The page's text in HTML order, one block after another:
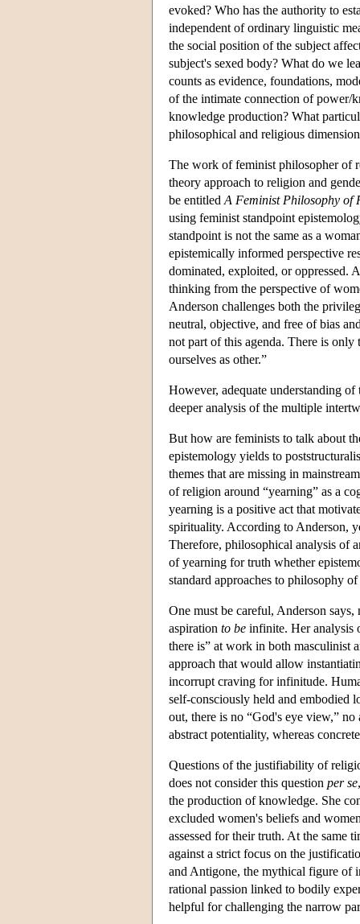
evoked? Who has the authority to
independent of ordinary linguistic
the social position of the subject
subject's sexed body? What do we
counts as evidence, foundations,
of the intimate connection of power/
knowledge production? What
philosophical and religious
The work of feminist philosopher of
theory approach to religion and
be entitled A Feminist Philosophy of
using feminist standpoint
standpoint is not the same as a
epistemically informed perspective
dominated, exploited, or oppressed.
thinking from the perspective of
Anderson challenges both the
neutral, objective, and free of bias
not part of this agenda. There is
ourselves as other.”
However, adequate understanding
deeper analysis of the multiple
But how are feminists to talk about
epistemology yields to
themes that are missing in
of religion around “yearning” as a
yearning is a positive act that
spirituality. According to Anderson,
Therefore, philosophical analysis of
of yearning for truth whether
standard approaches to philosophy
One must be careful, Anderson
aspiration to be infinite. Her analysis
there is” at work in both masculinist
approach that would allow
incorrupt craving for infinitude.
self-consciously held and embodied
out, there is no “God's eye view,”
abstract potentiality, whereas
Questions of the justifiability of
does not consider this question per se
the production of knowledge. She
excluded women's beliefs and
assessed for their truth. At the same
against a strict focus on the
and Antigone, the mythical figure of
rational passion linked to bodily
helpful for challenging the narrow